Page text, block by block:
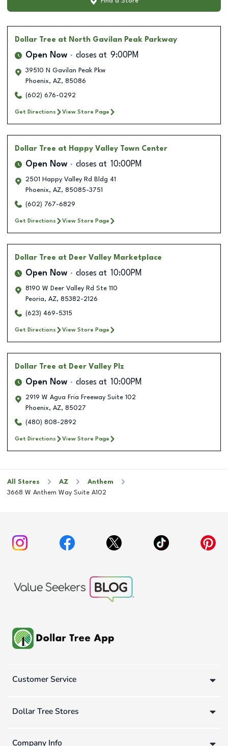
Dollar Tree at North Gavilan Peak Parkway
Open Now closes at 9:00PM
39510 N Gavilan Peak Pkw
Phoenix, AZ, 85086
(602) 676-0292
Get Directions View Store Page
Dollar Tree at Happy Valley Town Center
Open Now closes at 10:00PM
2501 Happy Valley Rd Bldg 41
Phoenix, AZ, 85085-3751
(602) 767-6829
Get Directions View Store Page
Dollar Tree at Deer Valley Marketplace
Open Now closes at 10:00PM
8190 W Deer Valley Rd Ste 110
Peoria, AZ, 85382-2126
(623) 469-5315
Get Directions View Store Page
Dollar Tree at Deer Valley Plz
Open Now closes at 10:00PM
2919 W Agua Fria Freeway Suite 102
Phoenix, AZ, 85027
(480) 808-2892
Get Directions View Store Page
All Stores AZ
Anthem
3668 W Anthem Way Suite A102
Customer Service
Dollar Tree Stores
Company Info